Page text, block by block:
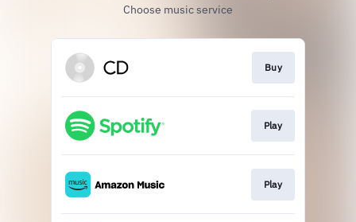
Choose music service
Buy
Play
Play